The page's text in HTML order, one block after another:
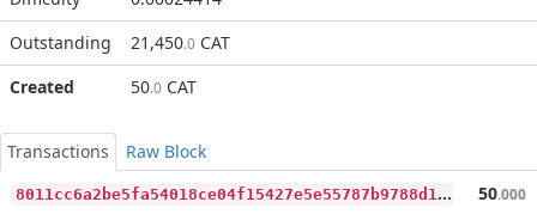
Outstanding
21,450.0 CAT
Created
50.0 CAT
Transactions
Raw Block
8
011cc6a2be5fa54018ce04f15427e5e55787b9788d1f3027c111b1a12acdbd4 50.000